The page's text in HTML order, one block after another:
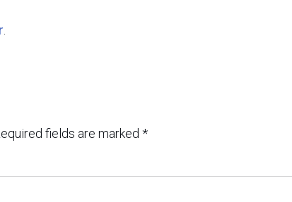
fields are marked *